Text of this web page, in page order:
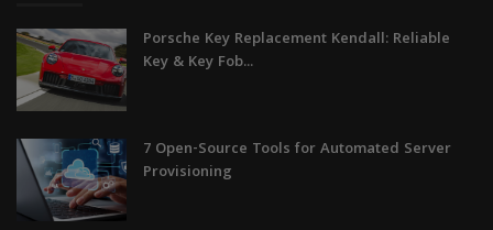
Porsche Key Replacement Kendall: Reliable
Key & Key Fob...
7 Open-Source Tools for Automated Server
Provisioning